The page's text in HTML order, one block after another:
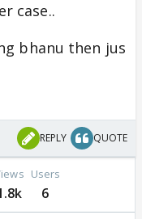
case..
bhanu then jus
REPLY QUOTE
Users
6